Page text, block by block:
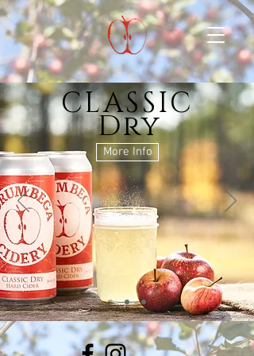
CLASSIC
Dry
More Info